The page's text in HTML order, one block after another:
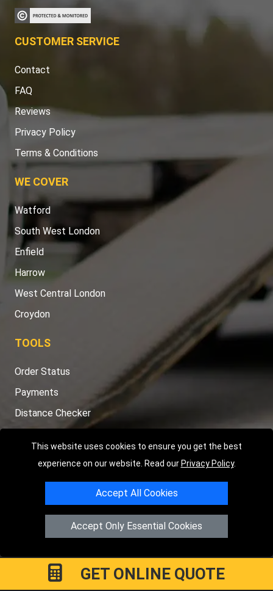
This website uses cookies to ensure you get the best
experience on our website. Read our Privacy Policy.
Accept All Cookies
Accept Only Essential Cookies
CUSTOMER SERVICE
Contact
FAQ
Reviews
Privacy Policy
Terms & Conditions
WE COVER
Watford
South West London
Enfield
Harrow
West Central London
Croydon
TOOLS
Order Status
Payments
Distance Checker
Copyright © 2004 - 2026LMV RECOVERY LONDON
RoadN1 7GULondon,UK
Registered in England and Wales | Company Registration No:
GET ONLINE QUOTE